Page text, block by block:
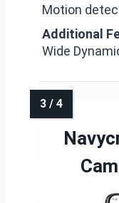
Motion
Additional
Wide